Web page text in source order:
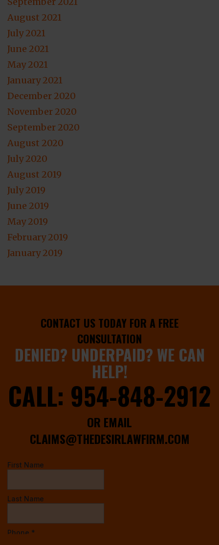
August 2021
July 2021
June 2021
May 2021
January 2021
December 2020
November 2020
September 2020
August 2020
July 2020
August 2019
July 2019
June 2019
May 2019
February 2019
January 2019
CONTACT US TODAY FOR A FREE
CONSULTATION
DENIED? UNDERPAID? WE CAN
HELP!
CALL: 954-848-2912
OR EMAIL
CLAIMS@THEDESIRLAWFIRM.COM